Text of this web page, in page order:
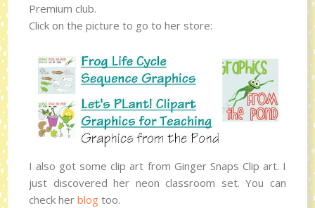
Premium club.
Click on the picture to go to her store:
I also got some clip art from Ginger Snaps Clip art. I
just discovered her neon classroom set. You can
check herblog too.